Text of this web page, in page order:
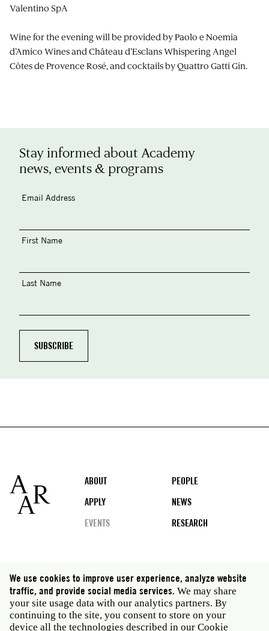
Valentino SpA
Wine for the evening will be provided by Paolo e Noemia
d’Amico Wines and Château d’Esclans Whispering Angel
Côtes de Provence Rosé, and cocktails by Quattro Gatti Gin.
Stay informed about Academy
news, events & programs
Email Address
First Name
Last Name
Footer
ABOUT
PEOPLE
APPLY
NEWS
EVENTS
RESEARCH
Social
media
Rome: Via Angelo Masina 5 00153 Rome Italy · t 39
06 58461 · f 39 06 5810788
New York: 535 West 22nd Street Third Floor New York
We use cookies to improve user experience, analyze website
traffic, and provide social media services. We may share
your site usage data with our analytics partners. By
continuing to the site, you consent to store on your
device all the technologies described in our Cookie